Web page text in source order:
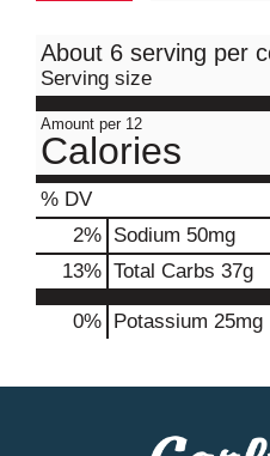
About 6 serving per
Serving size
Amount per 12
Calories
% DV
2% Sodium 50mg
13% Total Carbs 37g
0% Potassium 25mg